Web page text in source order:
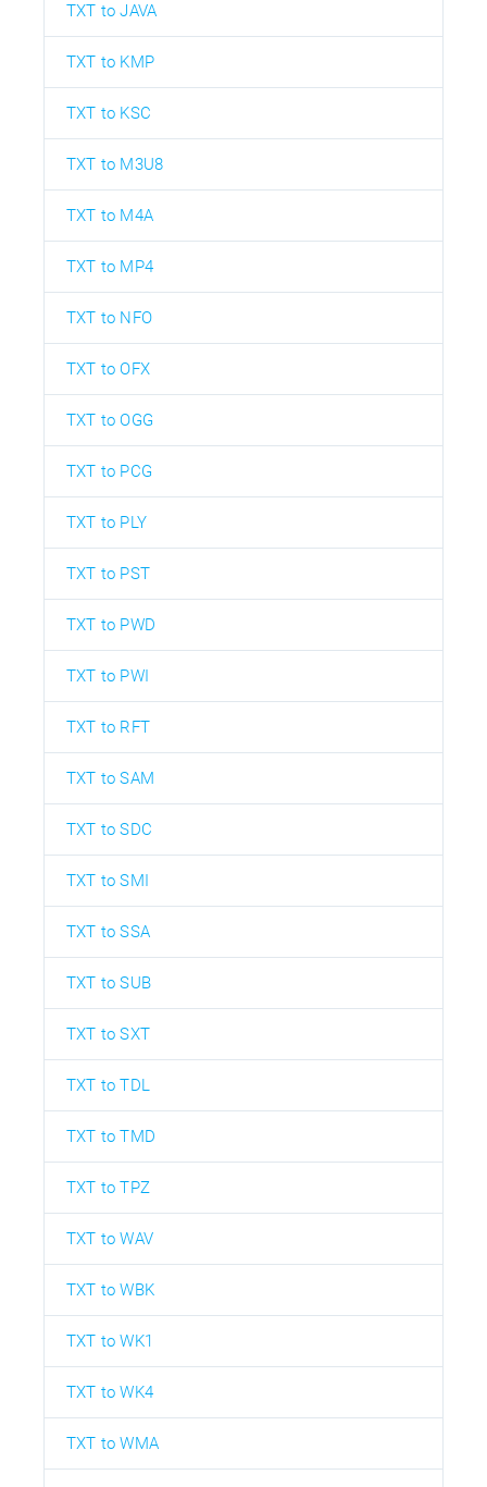
TXT to JAVA
TXT to KMP
TXT to KSC
TXT to M3U8
TXT to M4A
TXT to MP4
TXT to NFO
TXT to OFX
TXT to OGG
TXT to PCG
TXT to PLY
TXT to PST
TXT to PWD
TXT to PWI
TXT to RFT
TXT to SAM
TXT to SDC
TXT to SMI
TXT to SSA
TXT to SUB
TXT to SXT
TXT to TDL
TXT to TMD
TXT to TPZ
TXT to WAV
TXT to WBK
TXT to WK1
TXT to WK4
TXT to WMA